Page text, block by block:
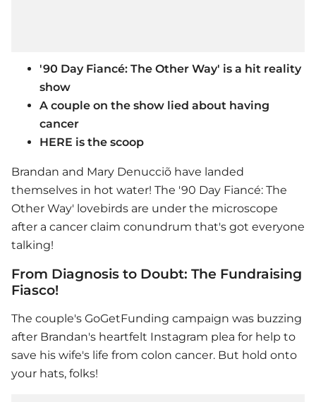
'90 Day Fiancé: The Other Way' is a hit reality
show
A couple on the show lied about having
cancer
HERE is the scoop
Brandan and Mary Denucciõ have landed
themselves in hot water! The '90 Day Fiancé: The
Other Way' lovebirds are under the microscope
after a cancer claim conundrum that's got everyone
talking!
From Diagnosis to Doubt: The Fundraising
Fiasco!
The couple's GoGetFunding campaign was buzzing
after Brandan's heartfelt Instagram plea for help to
save his wife's life from colon cancer. But hold onto
your hats, folks!